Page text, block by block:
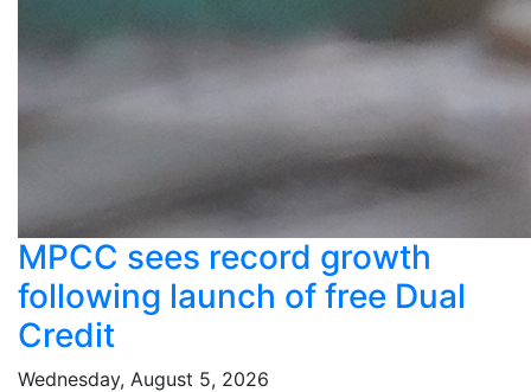
MPCC sees record growth
following launch of free Dual
Credit
Wednesday, August 5, 2026